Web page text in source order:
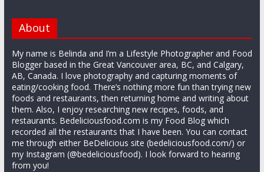
About
My name is Belinda and I’m a Lifestyle Photographer and Food
Blogger based in the Great Vancouver area, BC, and Calgary,
AB, Canada. I love photography and capturing moments of
eating/cooking food. There’s nothing more fun than trying new
foods and restaurants, then returning home and writing about
them. Also, I enjoy researching new recipes, foods, and
restaurants. Bedeliciousfood.com is my Food Blog which
recorded all the restaurants that I have been. You can contact
me through either BeDelicious site (bedeliciousfood.com/) or
my Instagram (@bedeliciousfood). I look forward to hearing
from you!